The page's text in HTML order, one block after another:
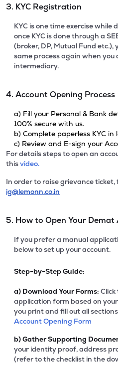
3. KYC Registration
KYC is one time exercise
once KYC is done through a
(broker, DP, Mutual Fund
same process again when
intermediary.
4. Account Opening Process
a) Fill your Personal & Bank
100% secure with us.
b) Complete paperless KYC
c) Review and E-sign your
For details steps to open an
thisvideo.
In order to raise grievance
ig@lemonn.co.in
5. How to Open Your
If you prefer a manual
below to set up your account.
Step-by-Step Guide:
a) Download Your Forms:
application form based on
you print and fill out all
Account Opening Form
b)Gather Supporting
your identity proof, address
(refer to the checklist in the